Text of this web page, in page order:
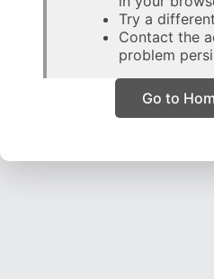
Try a
Contact the
problem
Go to